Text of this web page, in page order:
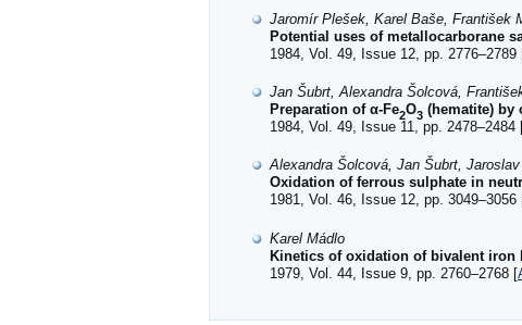
Jaromír Plešek, Karel Baše, František
Potential uses of metallocarborane
1984, Vol. 49, Issue 12, pp. 2776–2789
Jan Šubrt, Alexandra Šolcová,
Preparation of α-Fe2O3 (hematite) by
1984, Vol. 49, Issue 11, pp. 2478–2484
Alexandra Šolcová, Jan Šubrt,
Oxidation of ferrous sulphate in
1981, Vol. 46, Issue 12, pp. 3049–3056
Karel Mádlo
Kinetics of oxidation of bivalent iron
1979, Vol. 44, Issue 9, pp. 2760–2768 [